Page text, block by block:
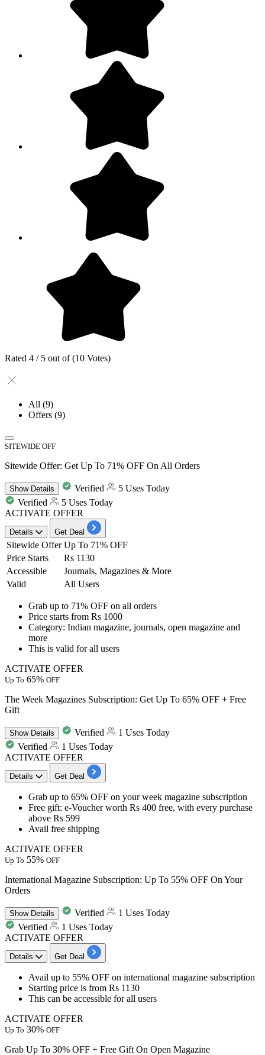
Rated 4 / 5 out of (10 Votes)
All (9)
Offers (9)
SITEWIDE OFF
Sitewide Offer: Get Up To 71% OFF On All Orders
ShowDetails Verified
5 Uses Today
Verified
5 Uses Today
ACTIVATE OFFER
Details Get Deal
Sitewide Offer Up To 71% OFF
Price Starts
Rs 1130
Accessible
Journals, Magazines & More
Valid
All Users
Grab up to 71% OFF on all orders
Price starts from Rs 1000
Category: Indian magazine, journals, open magazine and
more
This is valid forall users
ACTIVATE OFFER
Up To 65% OFF
The Week Magazines Subscription: Get Up To 65% OFF + Free
Gift
ShowDetails Verified
1 Uses Today
Verified
1 Uses Today
ACTIVATE OFFER
Details Get Deal
​​​​​​​Grab up to 65% OFF on yourweek magazine subscription
Free gift: e-Voucher worth Rs 400 free, with every purchase
above Rs 599
Avail free shipping
ACTIVATE OFFER
Up To 55% OFF
International Magazine Subscription: Up To 55% OFF On Your
Orders
ShowDetails Verified
1 Uses Today
Verified
1 Uses Today
ACTIVATE OFFER
Details Get Deal
​​​​​​​Avail up to 55% OFF on international magazine subscription
Starting price is from Rs 1130
​​​​​​​This can be accessible forall users
ACTIVATE OFFER
Up To 30% OFF
Grab Up To 30% OFF + Free Gift On Open Magazine